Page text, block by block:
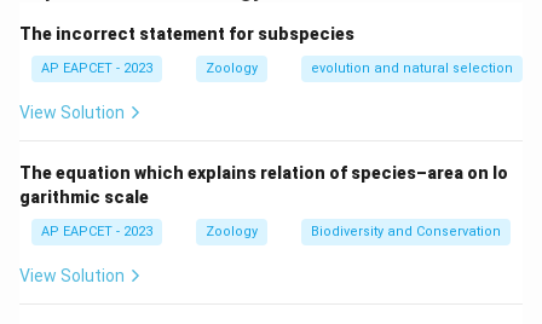
surfaces (V).
The incorrect statement for subspecies
AP EAPCET - 2023 Zoology evolution and natural selection
View Solution
The equation which explains relation of species–area on lo
garithmic scale
AP EAPCET - 2023 Zoology Biodiversity and Conservation
View Solution